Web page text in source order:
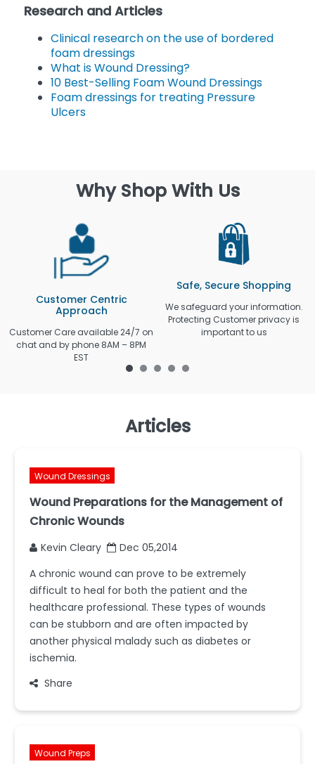
Research and Articles
Clinical research on the use of bordered
foam dressings
What is Wound Dressing?
10 Best-Selling Foam Wound Dressings
Foam dressings for treating Pressure
Ulcers
Why Shop With Us
Customer Centric
Approach
Customer Care available 24/7 on
chat and by phone 8AM – 8PM
EST
Safe, Secure Shopping
We safeguard your information.
Protecting Customer privacy is
important to us
Articles
Wound Dressings
Wound Preparations for the Management of
Chronic Wounds
Kevin Cleary
Dec 05,2014
A chronic wound can prove to be extremely
difficult to heal for both the patient and the
healthcare professional. These types of wounds
can be stubborn and are often impacted by
another physical malady such as diabetes or
ischemia.
Share
Wound Preps